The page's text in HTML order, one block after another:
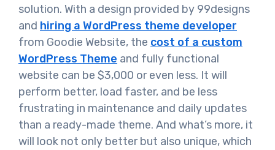
solution. With a design provided by 99designs
and hiring a WordPress theme developer
from Goodie Website, the cost of a custom
WordPress Theme and fully functional
website can be $3,000 or even less. It will
perform better, load faster, and be less
frustrating in maintenance and daily updates
than a ready-made theme. And what’s more, it
will look not only better but also unique, which